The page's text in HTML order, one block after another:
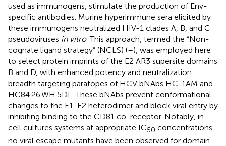
used as immunogens, stimulate the production of Env-
specific antibodies. Murine hyperimmune sera elicited by
these immunogens neutralized HIV-1 clades A, B, and C
pseudoviruses in vitro. This approach, termed the “Non-
cognate ligand strategy” (NCLS) (–), was employed here
to select protein imprints of the E2 AR3 supersite domains
B and D, with enhanced potency and neutralization
breadth targeting paratopes of HCV bNAbs HC-1AM and
HC84.26.WH.5DL. These bNAbs prevent conformational
changes to the E1-E2 heterodimer and block viral entry by
inhibiting binding to the CD81 co-receptor. Notably, in
cell cultures systems at appropriate IC50 concentrations,
no viral escape mutants have been observed for domain